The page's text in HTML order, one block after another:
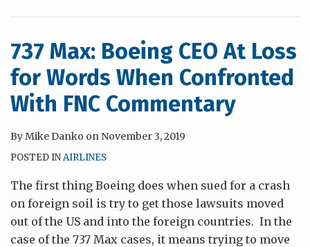
737 Max: Boeing CEO At Loss
for Words When Confronted
With FNC Commentary
ByMike Danko on November 3, 2019
POSTED INAIRLINES
The first thing Boeing does when sued for a crash
on foreign soil is try to get those lawsuits moved
out of the US and into the foreign countries. In the
case of the 737 Max cases, it means trying to move